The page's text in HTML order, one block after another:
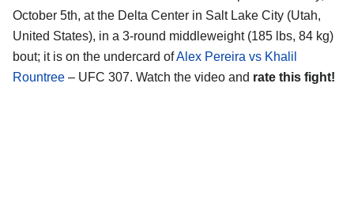
October 5th, at the Delta Center in Salt Lake City (Utah,
United States), in a 3-round middleweight (185 lbs, 84 kg)
bout; it is on the undercard ofAlex Pereira vs Khalil
Rountree – UFC 307. Watch the video and rate this fight!